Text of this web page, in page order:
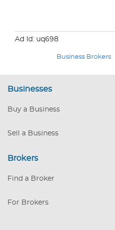
Ad Id: uq698
Business Brokers
Businesses
Buy a Business
Sell a Business
Brokers
Find a Broker
For Brokers